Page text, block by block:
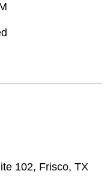
102, Frisco, TX